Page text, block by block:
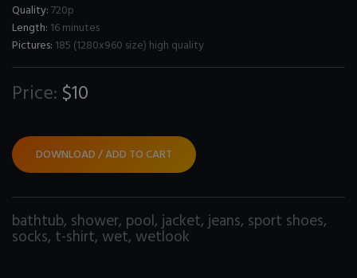
Quality:720p
Length: 16 minutes
Pictures: 185 (1280x960 size) high quality
Price: $10
DOWNLOAD / ADD TO CART
bathtub, shower, pool,jacket,jeans, sport shoes,
socks, t-shirt, wet, wetlook